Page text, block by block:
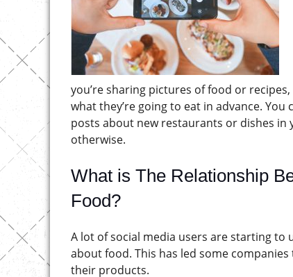
you’re sharing pictures of food or
what they’re going to eat in advance.
posts about new restaurants or dishes
otherwise.
What is The Relationship
Food?
A lot of social media users are starting
about food. This has led some
their products.